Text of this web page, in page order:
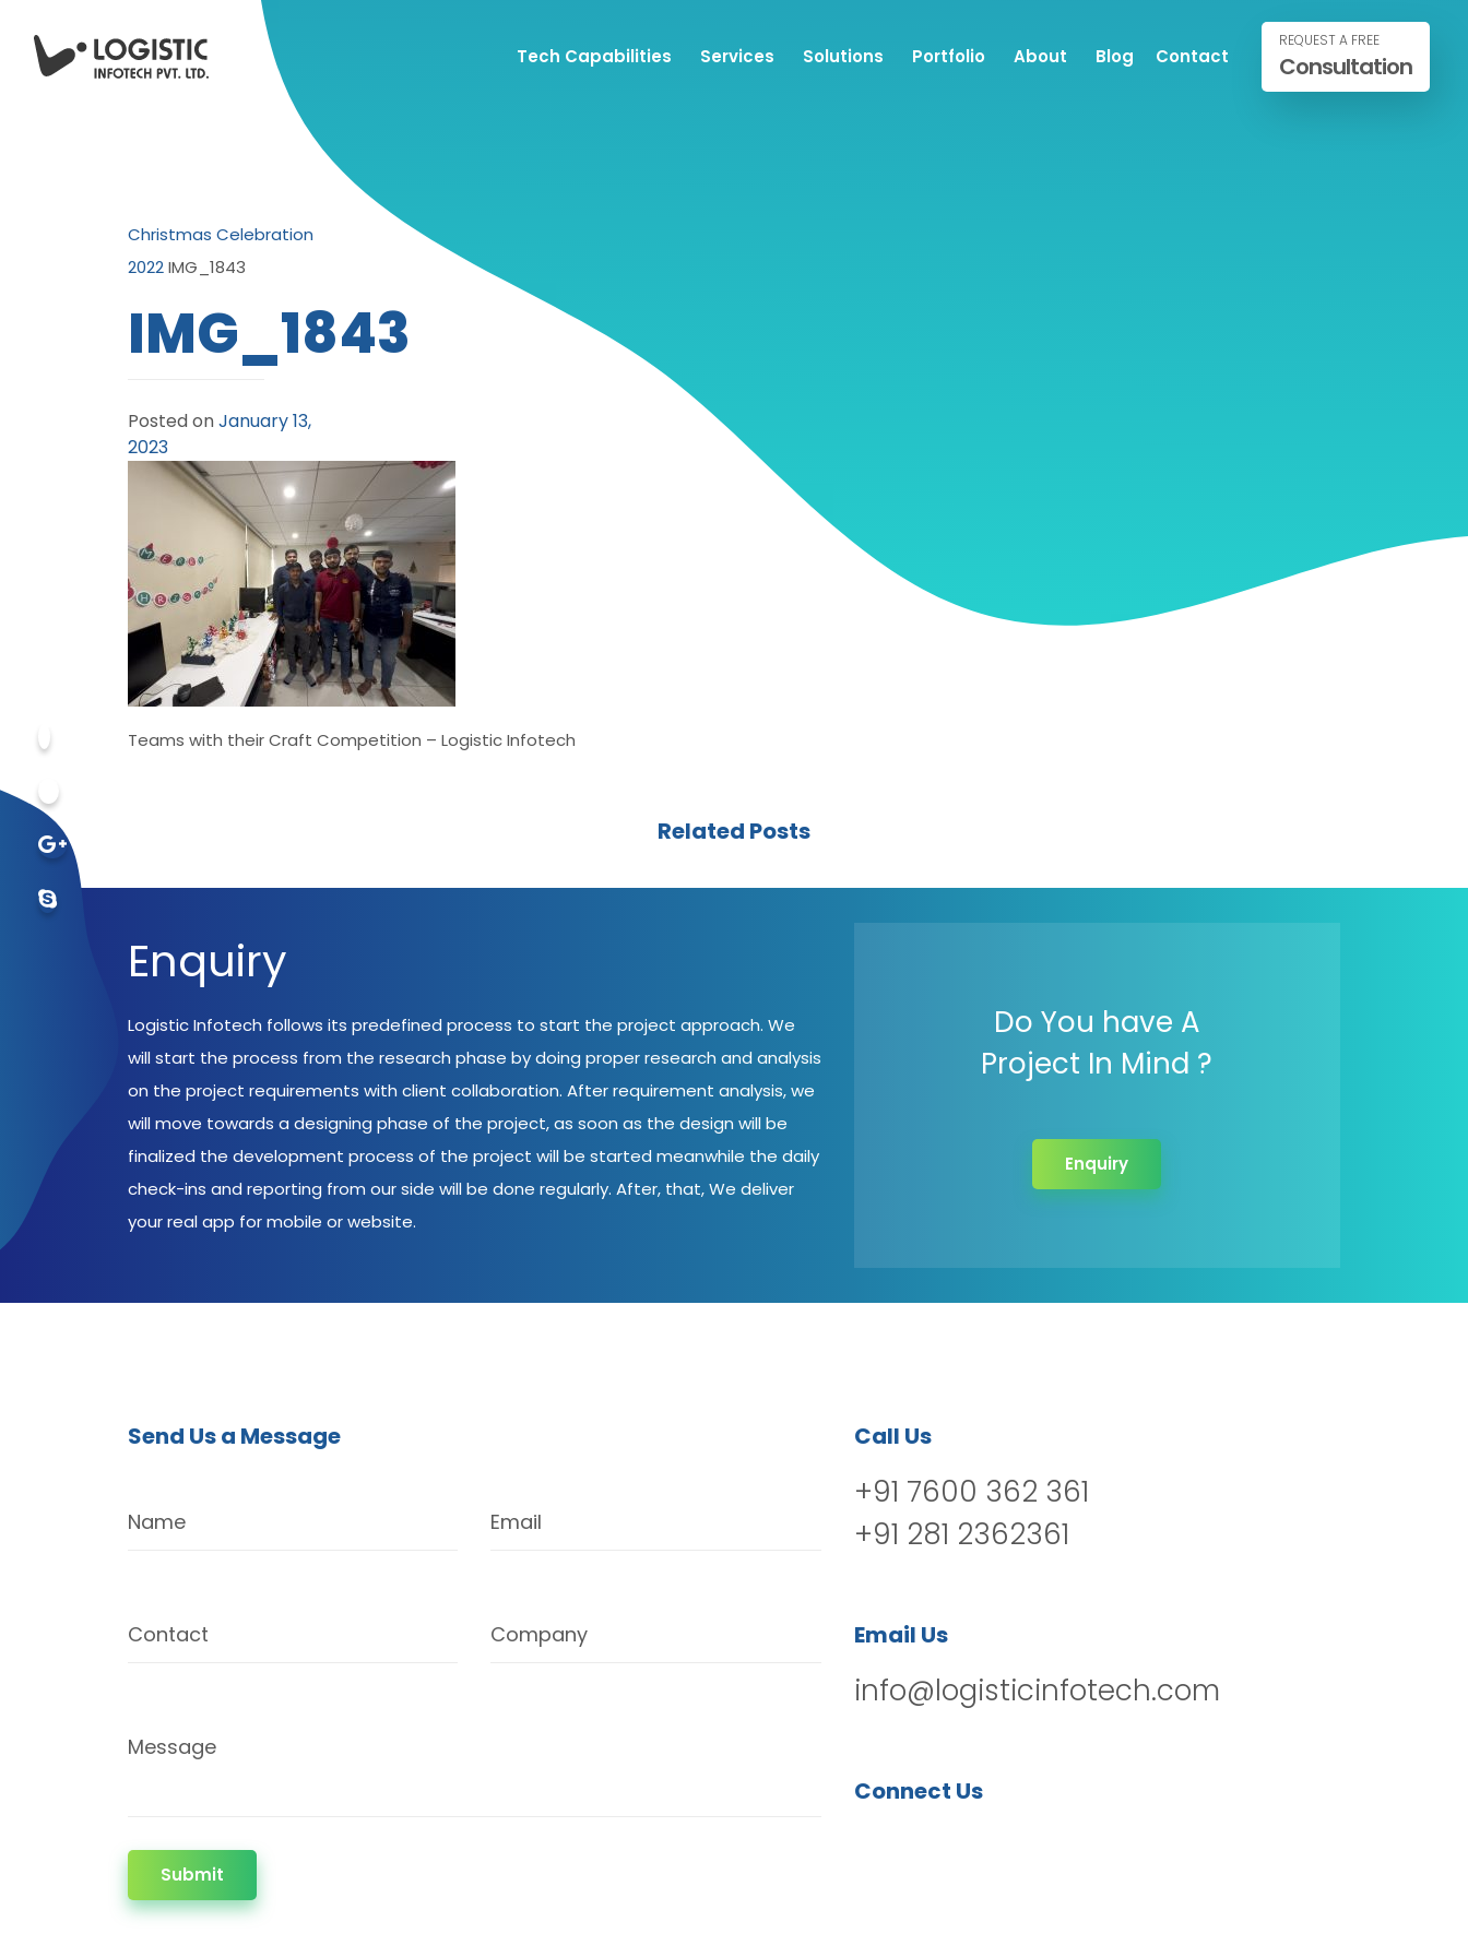
Tech Capabilities Services Solutions Portfolio About Blog Contact
REQUEST A FREE
Consultation
Christmas Celebration
2022IMG_1843
IMG_1843
Posted onJanuary 13,
2023
Teams with their Craft Competition – Logistic Infotech
Related Posts
Enquiry
Logistic Infotech follows its predefined process to start the project approach. We
will start the process from the research phase by doing proper research and analysis
on the project requirements with client collaboration. After requirement analysis, we
will move towards a designing phase of the project, as soon as the design will be
finalized the development process of the project will be started meanwhile the daily
check-ins and reporting from our side will be done regularly. After, that, We deliver
your real app for mobile or website.
Do You have A
Project In Mind ?
Enquiry
Send Us a Message
Name Email
Contact Company
Message
Submit
Call Us
+91 7600 362 361
+91 281 2362361
Email Us
info@logisticinfotech.com
Connect Us